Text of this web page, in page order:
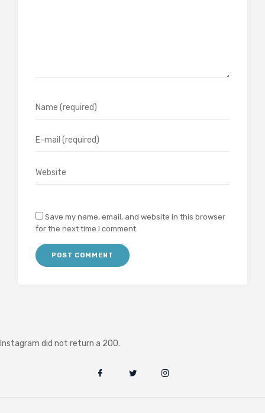
Save my name, email, and website in this browser
for the next time I comment.
Instagram did not return a 200.